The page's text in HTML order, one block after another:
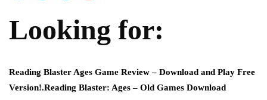
Looking for:
Reading Blaster Ages Game Review – Download and Play Free
Version!.Reading Blaster: Ages – Old Games Download